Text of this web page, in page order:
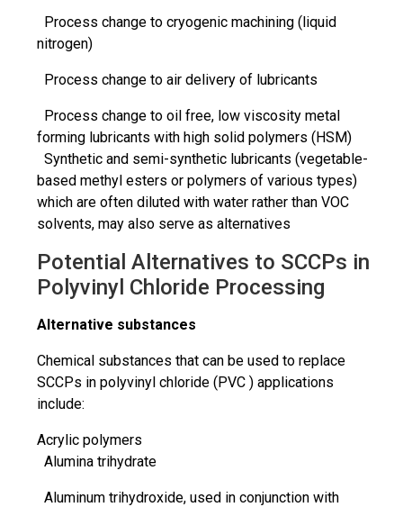
Process change to cryogenic machining (liquid
nitrogen)
Process change to air delivery of lubricants
Process change to oil free, low viscosity metal
forming lubricants with high solid polymers (HSM)
Synthetic and semi-synthetic lubricants (vegetable-
based methyl esters or polymers of various types)
which are often diluted with water rather than VOC
solvents, may also serve as alternatives
Potential Alternatives to SCCPs in
Polyvinyl Chloride Processing
Alternative substances
Chemical substances that can be used to replace
SCCPs in polyvinyl chloride (PVC ) applications
include:
Acrylic polymers
Alumina trihydrate
Aluminum trihydroxide, used in conjunction with